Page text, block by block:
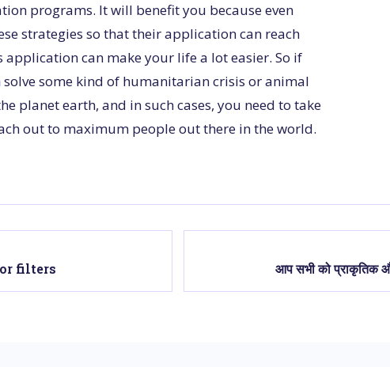
programs. It will benefit you because even
strategies so that their application can reach
can make your life a lot easier. So if
some kind of humanitarian crisis or animal
planet earth, and in such cases, you need to take
out to maximum people out there in the world.
filters आप सभी को प्राकृतिक